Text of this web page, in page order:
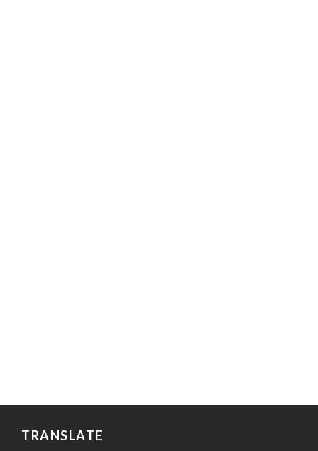
TRANSLATE